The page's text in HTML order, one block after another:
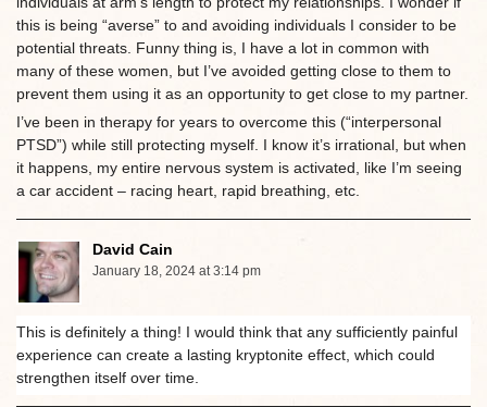
this is being “averse” to and avoiding individuals I consider to be
potential threats. Funny thing is, I have a lot in common with
many of these women, but I’ve avoided getting close to them to
prevent them using it as an opportunity to get close to my partner.
I’ve been in therapy for years to overcome this (“interpersonal
PTSD”) while still protecting myself. I know it’s irrational, but when
it happens, my entire nervous system is activated, like I’m seeing
a car accident – racing heart, rapid breathing, etc.
David Cain
January 18, 2024 at 3:14 pm
This is definitely a thing! I would think that any sufficiently painful
experience can create a lasting kryptonite effect, which could
strengthen itself over time.